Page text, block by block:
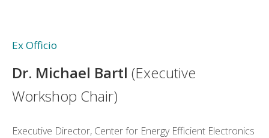
Ex Officio
Dr. Michael Bartl (Executive
Workshop Chair)
Executive Director, Center for Energy Efficient Electronics